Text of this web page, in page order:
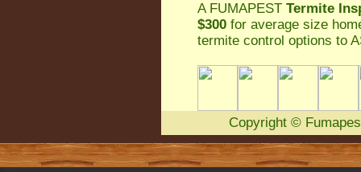
A FUMAPEST Termite
$300 for average size
termite control options to
Copyright ©